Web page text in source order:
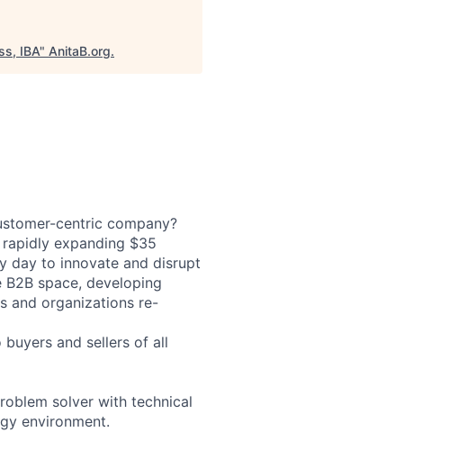
IBA" AnitaB.org.
centric company?
expanding $35
day to innovate and disrupt
space, developing
and organizations re-
and sellers of all
solver with technical
environment.